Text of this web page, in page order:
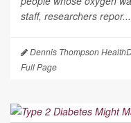
staff, researchers repor...
Dennis Thompson
Full Page